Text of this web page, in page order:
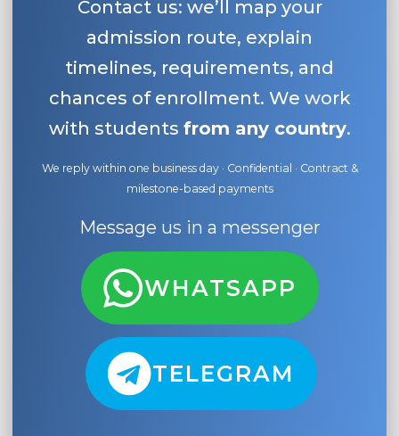
Contact us: we’ll map your
admission route, explain
timelines, requirements, and
chances of enrollment. We work
with students from any country.
We reply within one business day · Confidential · Contract &
milestone-based payments
Message us in a messenger
WHATSAPP
TELEGRAM